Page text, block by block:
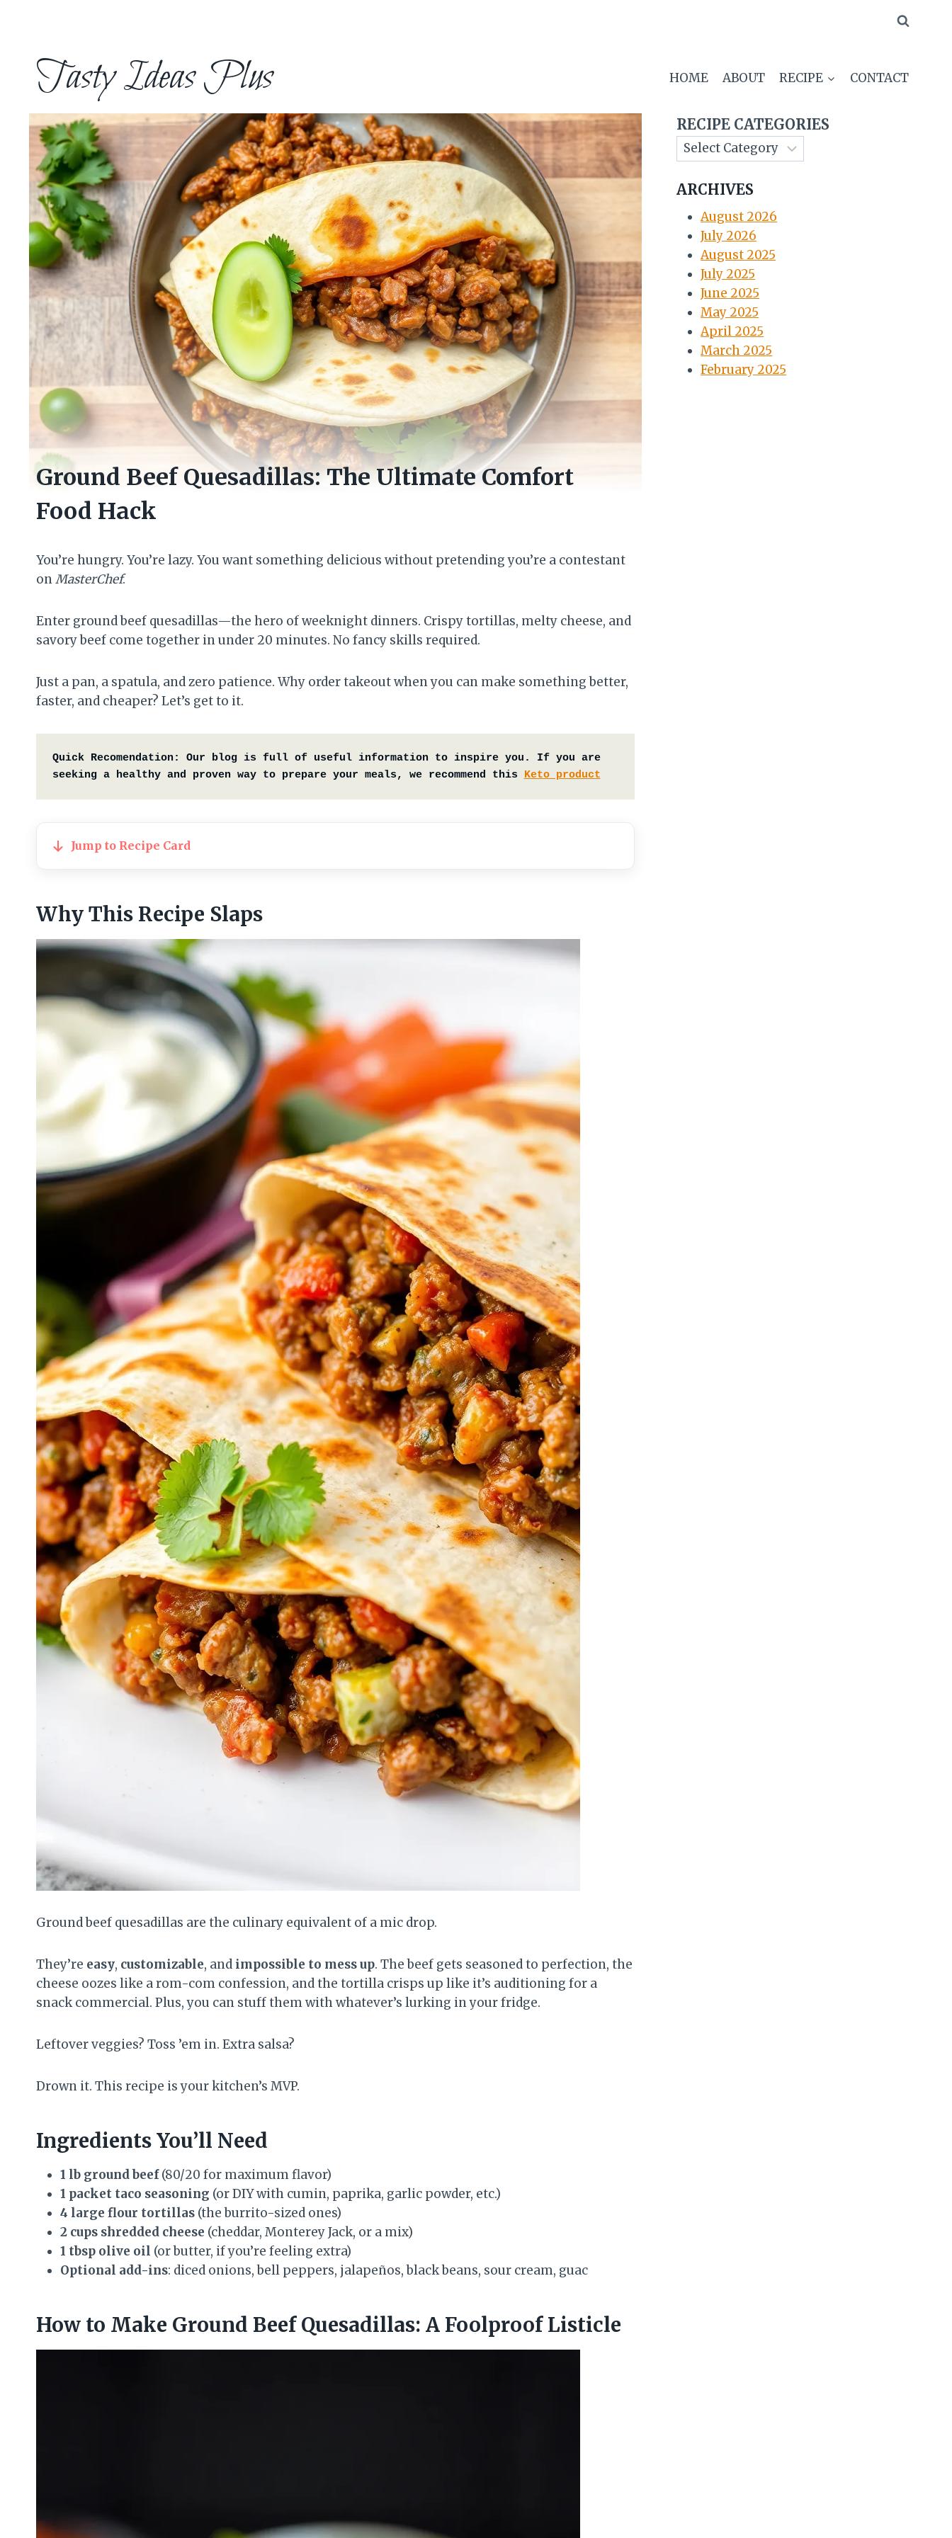
Tasty Ideas Plus HOME ABOUT RECIPE CONTACT
Ground Beef Quesadillas: The Ultimate Comfort
Food Hack
You’re hungry. You’re lazy. You want something delicious without pretending you’re a contestant
onMasterChef.
Enter ground beef quesadillas—the hero of weeknight dinners. Crispy tortillas, melty cheese, and
savory beef come together in under 20 minutes. No fancy skills required.
Just a pan, a spatula, and zero patience. Why order takeout when you can make something better,
faster, and cheaper? Let’s get to it.
Quick Recomendation:
Our blog is full of useful information to inspire you. If you are
seeking a healthy and proven way to prepare your meals, we recommend this Keto product
Jump to Recipe Card
Why This Recipe Slaps
Ground beef quesadillas are the culinary equivalent of a mic drop.
They’re easy, customizable, and impossible to mess up. The beef gets seasoned to perfection, the
cheese oozes like a rom-com confession, and the tortilla crisps up like it’s auditioning for a
snack commercial. Plus, you can stuff them with whatever’s lurking in your fridge.
Leftover veggies? Toss ’em in. Extra salsa?
Drown it. This recipe is your kitchen’s MVP.
Ingredients You’ll Need
1 lb ground beef(80/20 for maximum flavor)
1 packet taco seasoning (or DIY with cumin, paprika, garlic powder, etc.)
4 large flour tortillas (the burrito-sized ones)
2 cups shredded cheese (cheddar, Monterey Jack, or a mix)
1 tbsp olive oil (or butter, if you’re feeling extra)
Optional add-ins: diced onions, bell peppers, jalapeños, black beans, sour cream, guac
How to Make Ground Beef Quesadillas: A Foolproof Listicle
RECIPE CATEGORIES
ARCHIVES
August 2026
July 2026
August 2025
July 2025
June 2025
May 2025
April 2025
March 2025
February 2025